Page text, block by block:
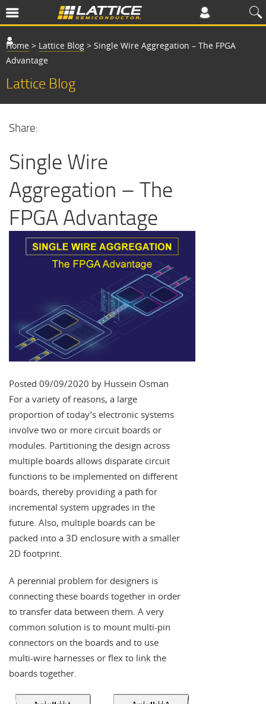
Home > Lattice Blog > Single Wire Aggregation – The FPGA
Advantage
Lattice Blog
Share:
Single Wire
Aggregation – The
FPGA Advantage
Posted 09/09/2020 by Hussein Osman
For a variety of reasons, a large
proportion of today’s electronic systems
involve two or more circuit boards or
modules. Partitioning the design across
multiple boards allows disparate circuit
functions to be implemented on different
boards, thereby providing a path for
incremental system upgrades in the
future. Also, multiple boards can be
packed into a 3D enclosure with a smaller
2D footprint.
A perennial problem for designers is
connecting these boards together in order
to transfer data between them. A very
common solution is to mount multi-pin
connectors on the boards and to use
multi-wire harnesses or flex to link the
boards together.